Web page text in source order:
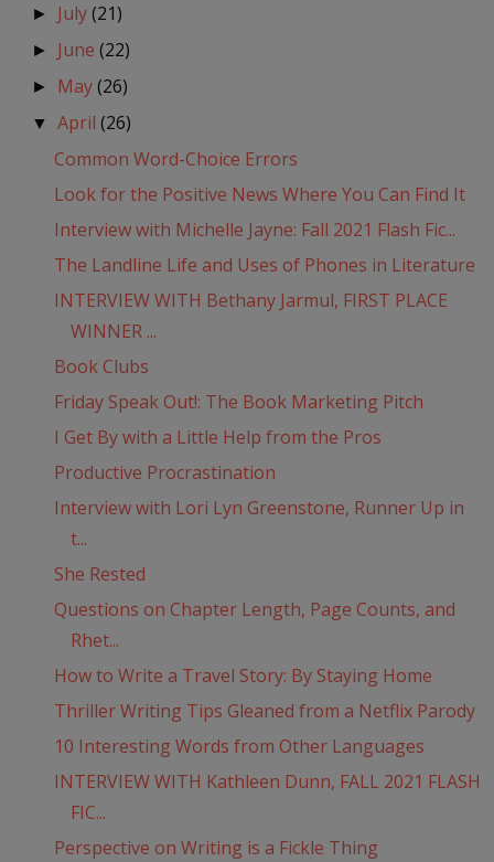
► July(21)
► June(22)
► May(26)
▼April(26)
Common Word-Choice Errors
Look for the Positive News Where You Can Find It
Interview with Michelle Jayne: Fall 2021 Flash Fic...
The Landline Life and Uses of Phones in Literature
INTERVIEW WITH Bethany Jarmul, FIRST PLACE
WINNER ...
Book Clubs
Friday Speak Out!: The Book Marketing Pitch
I Get By with a Little Help from the Pros
Productive Procrastination
Interview with Lori Lyn Greenstone, Runner Up in
t...
She Rested
Questions on Chapter Length, Page Counts, and
Rhet...
How to Write a Travel Story: By Staying Home
Thriller Writing Tips Gleaned from a Netflix Parody
10 Interesting Words from Other Languages
INTERVIEW WITH Kathleen Dunn, FALL 2021 FLASH
FIC...
Perspective on Writing is a Fickle Thing